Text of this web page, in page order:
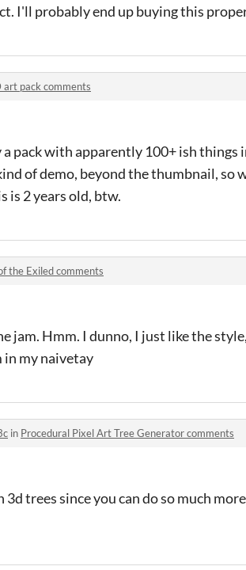
I'll probably end up buying this
art pack comments
pack with apparently 100+ ish things
of demo, beyond the thumbnail, so
is 2 years old, btw.
the Exiled comments
jam. Hmm. I dunno, I just like the
in my naivetay
in Procedural Pixel Art Tree Generator comments
trees since you can do so much